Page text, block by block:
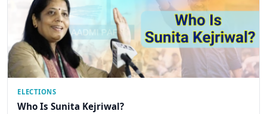
ELECTIONS
Who Is Sunita Kejriwal?